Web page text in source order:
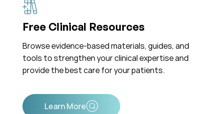
Free Clinical Resources
Browse evidence-based materials, guides, and
tools to strengthen your clinical expertise and
provide the best care for your patients.